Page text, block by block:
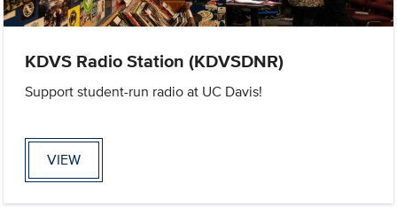
KDVS Radio Station (KDVSDNR)
Support student-run radio at UC Davis!
VIEW